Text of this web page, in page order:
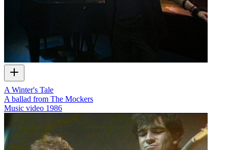
A Winter's Tale
A ballad from The Mockers
Music video 1986